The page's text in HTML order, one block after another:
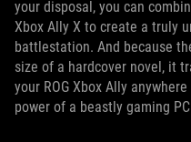
your disposal, you can
Xbox Ally X to create a truly
battlestation. And because
size of a hardcover novel, it
your ROG Xbox Ally
power of a beastly gaming